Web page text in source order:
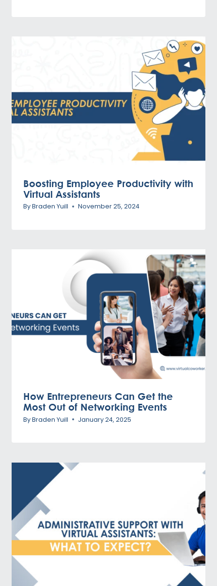
Boosting Employee Productivity with
Virtual Assistants
ByBraden Yuill November 25, 2024
How Entrepreneurs Can Get the
Most Out of Networking Events
ByBraden Yuill January 24, 2025